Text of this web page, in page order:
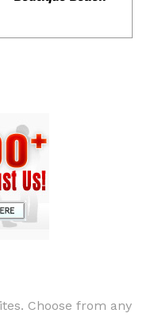
Choose from any